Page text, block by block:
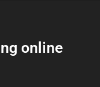
online